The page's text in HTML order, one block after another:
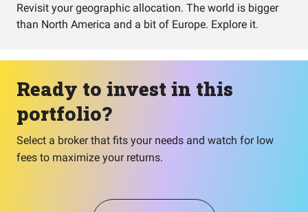
Revisit your geographic allocation. The world is bigger
than North America and a bit of Europe. Explore it.
Ready to invest in this
portfolio?
Select a broker that fits your needs and watch for low
fees to maximize your returns.